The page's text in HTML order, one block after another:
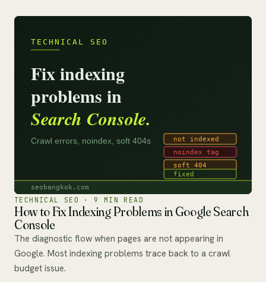
TECHNICAL SEO · 9 MIN READ
How to Fix Indexing Problems in Google Search
Console
The diagnostic flow when pages are not appearing in
Google. Most indexing problems trace back to a crawl
budget issue.